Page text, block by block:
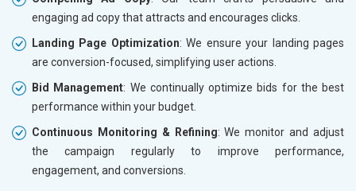
engaging ad copy that attracts and encourages clicks.
Landing Page Optimization: We ensure your landing pages
are conversion-focused, simplifying user actions.
Bid Management: We continually optimize bids for the best
performance within your budget.
Continuous Monitoring & Refining: We monitor and adjust
the campaign regularly to improve performance,
engagement, and conversions.